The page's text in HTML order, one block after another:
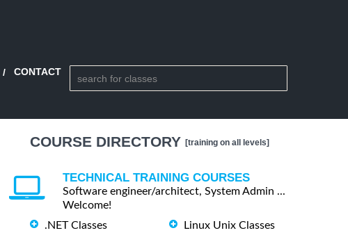
CONTACT
COURSE DIRECTORY [training on all levels]
TECHNICAL TRAINING COURSES
Software engineer/architect, System Admin ...
Welcome!
.NET Classes
Linux Unix Classes